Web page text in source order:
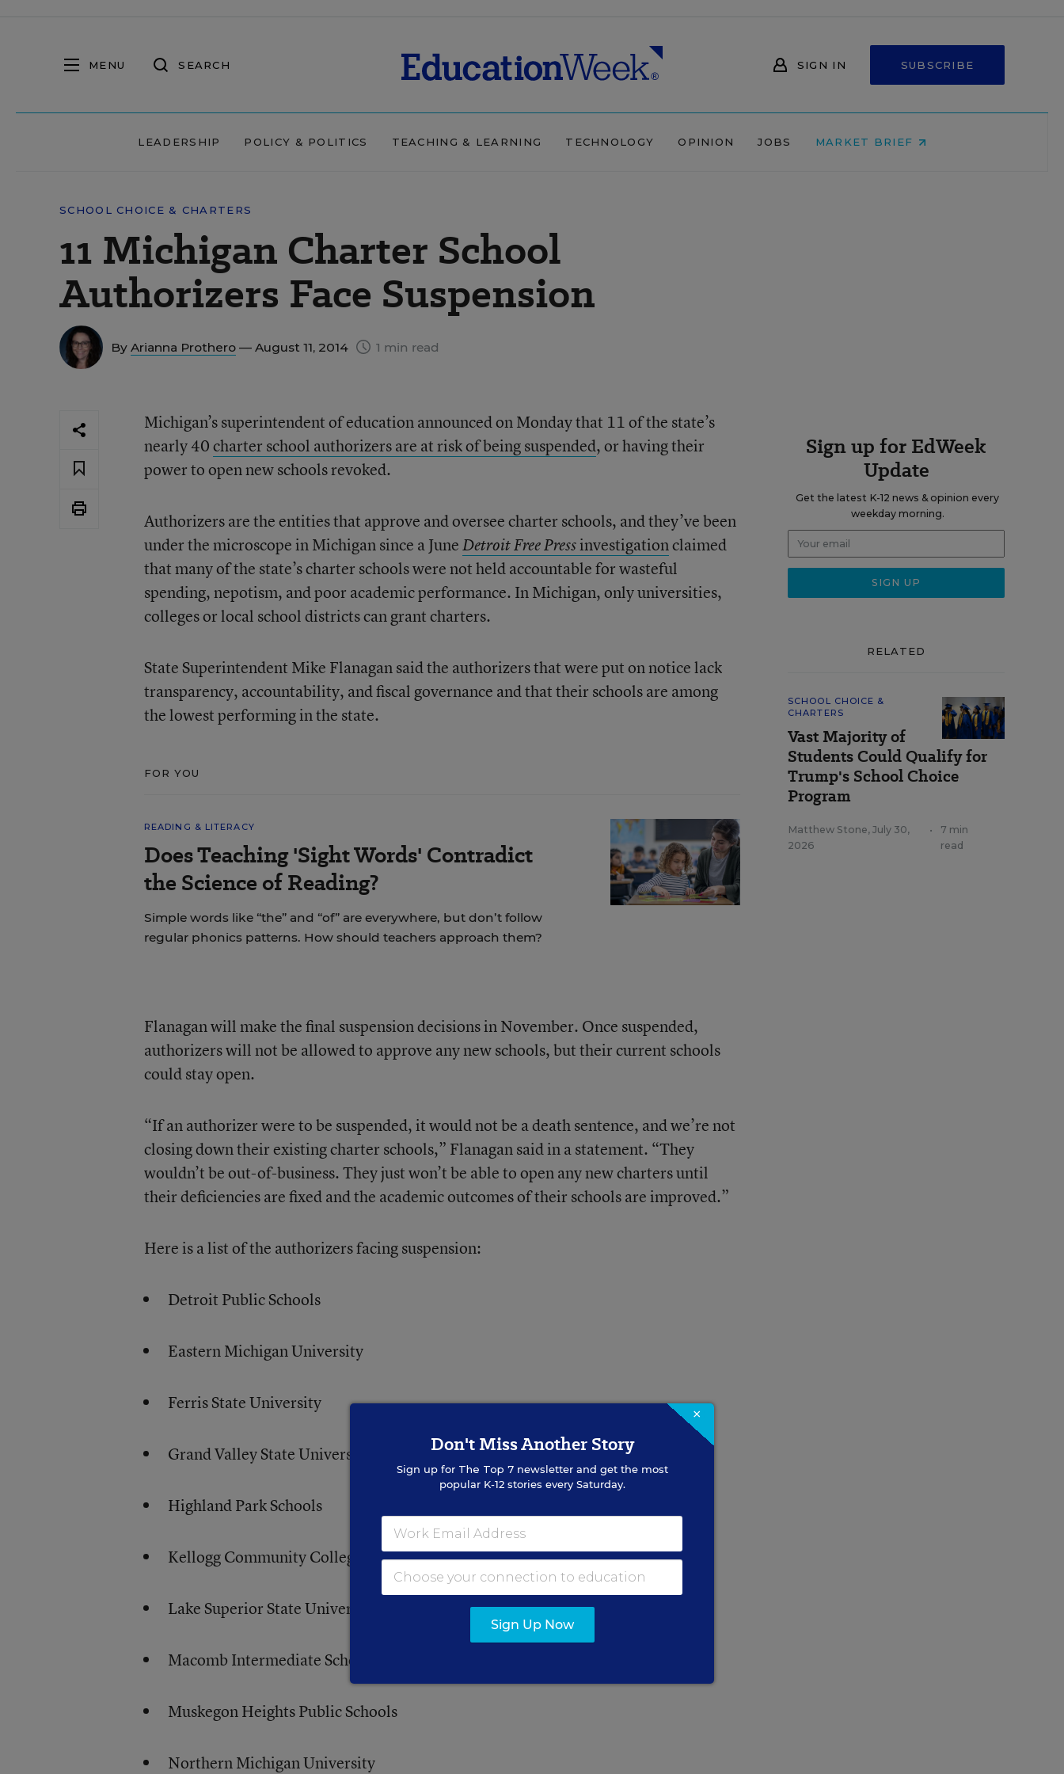
MENU SEARCH SIGN IN SUBSCRIBE
LEADERSHIP POLICY & POLITICS TEACHING & LEARNING TECHNOLOGY OPINION JOBS MARKET BRIEF
SCHOOL CHOICE & CHARTERS
11 Michigan Charter School
Authorizers Face Suspension
By Arianna Prothero — August 11, 2014 1 min read
Michigan’s superintendent of education announced on Monday that 11 of the state’s
nearly 40charter school authorizers are at risk of being suspended, or having their
power to open new schools revoked.
Authorizers are the entities that approve and oversee charter schools, and they’ve been
under the microscope in Michigan since a JuneDetroit Free Pressinvestigationclaimed
that many of the state’s charter schools were not held accountable for wasteful
spending, nepotism, and poor academic performance. In Michigan, only universities,
colleges or local school districts can grant charters.
State Superintendent Mike Flanagan said the authorizers that were put on notice lack
transparency, accountability, and fiscal governance and that their schools are among
the lowest performing in the state.
FOR YOU
READING & LITERACY
Does Teaching 'Sight Words' Contradict
the Science of Reading?
Simple words like “the” and “of” are everywhere, but don’t follow
regular phonics patterns. How should teachers approach them?
Flanagan will make the final suspension decisions in November. Once suspended,
authorizers will not be allowed to approve any new schools, but their current schools
could stay open.
“If an authorizer were to be suspended, it would not be a death sentence, and we’re not
closing down their existing charter schools,” Flanagan said in a statement. “They
wouldn’t be out-of-business. They just won’t be able to open any new charters until
their deficiencies are fixed and the academic outcomes of their schools are improved.”
Here is a list of the authorizers facing suspension:
Detroit Public Schools
Eastern Michigan University
Ferris State University
Grand Valley State University
Highland Park Schools
Kellogg Community College
Lake Superior State University
Macomb Intermediate School District
Muskegon Heights Public Schools
Northern Michigan University
Sign up for EdWeek
Update
Get the latest K-12 news & opinion every
weekday morning.
RELATED
SCHOOL CHOICE &
CHARTERS
Vast Majority of
Students Could Qualify for
Trump's School Choice
Program
Matthew Stone, July 30,
2026
•
7 min
read
×
Don't Miss Another Story
Sign up for The Top 7newsletter and get the most
popular K-12 stories every Saturday.
Sign Up Now